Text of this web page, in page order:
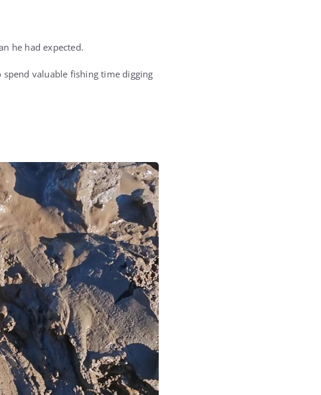
he had expected.
valuable fishing time digging